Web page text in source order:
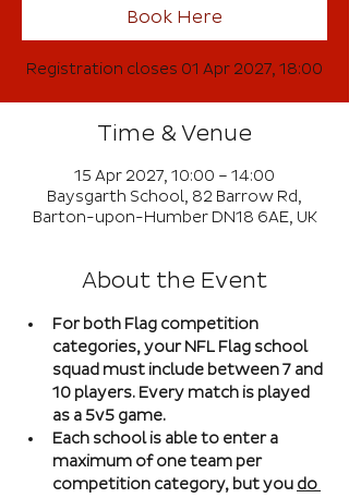
Book Here
Registration closes 01 Apr 2027, 18:00
Time & Venue
15 Apr 2027, 10:00 – 14:00
Baysgarth School, 82 Barrow Rd,
Barton-upon-Humber DN18 6AE, UK
About the Event
For both Flag competition
categories, your NFL Flag school
squad must include between 7 and
10 players. Every match is played
as a 5v5 game.
Each school is able to enter a
maximum of one team per
competition category, but you do